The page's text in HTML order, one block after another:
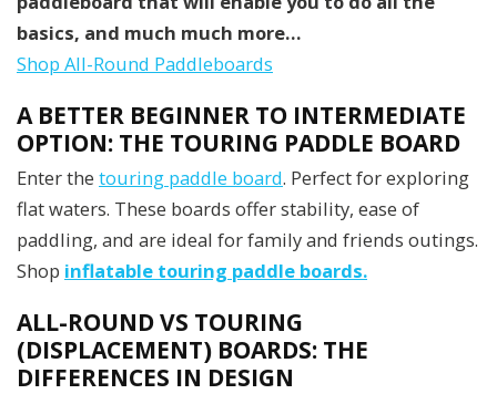
basics, and much much more…
Shop All-Round Paddleboards
A BETTER BEGINNER TO INTERMEDIATE
OPTION: THE TOURING PADDLE BOARD
Enter the touring paddle board. Perfect for exploring
flat waters. These boards offer stability, ease of
paddling, and are ideal for family and friends outings.
Shop inflatable touring paddle boards.
ALL-ROUND VS TOURING
(DISPLACEMENT) BOARDS: THE
DIFFERENCES IN DESIGN